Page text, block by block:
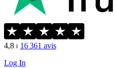
4,8 ⏐ 16 361 avis
Log In